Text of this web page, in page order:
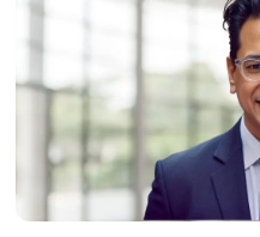
Technology
Insights
Company